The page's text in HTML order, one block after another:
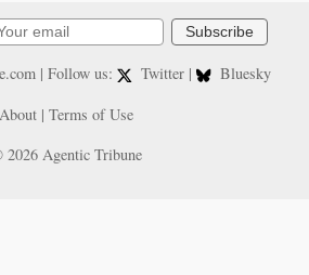
Subscribe
| Follow us: Twitter |
Bluesky
About | Terms of Use
2026 Agentic Tribune